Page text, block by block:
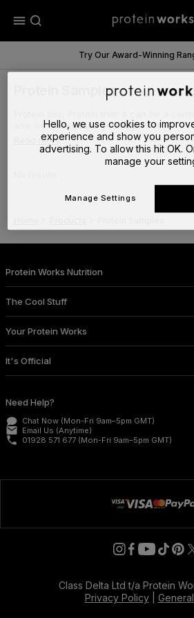
menu
Try Our Award-Winning
Protein Samples
and we understand you might not w...
Read more
Protein Works Nutrition
The Cool Stuff
Your Protein Works
It's Official
Need Help?
Chat Now (Mon-Fri 9am–5pm GMT)
email Email Us (Anytime)
phone 01928 571 677 (Mon-Fri 9am–5pm GMT)
Class Delta Ltd t/a Protein
Privacy Policy|
Hello, we use cookies to
experience and show you
advertising. To allow this hit OK.
manage your
Manage Settings